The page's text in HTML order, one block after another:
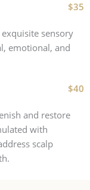
$35
sensory
emotional, and
$40
and restore
with
scalp